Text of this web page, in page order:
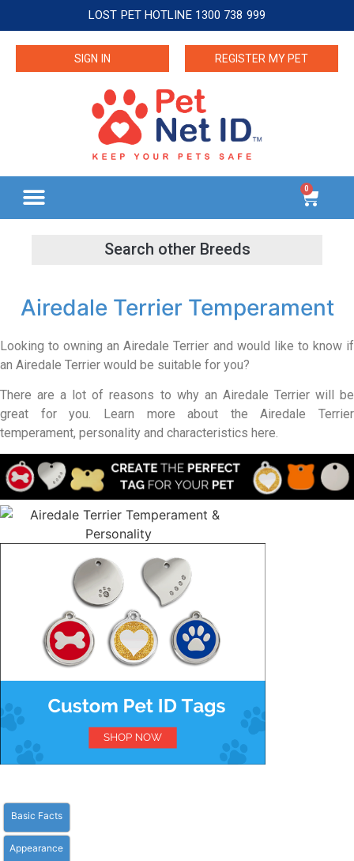
LOST PET HOTLINE 1300 738 999
SIGN IN REGISTER MY PET
0
Airedale Terrier Temperament
Looking to owning an Airedale Terrier and would like to know if
an Airedale Terrier would be suitable for you?
There are a lot of reasons to why an Airedale Terrier will be
great for you. Learn more about the Airedale Terrier
temperament, personality and characteristics here.
Basic Facts
Appearance